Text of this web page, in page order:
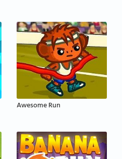
Awesome Run